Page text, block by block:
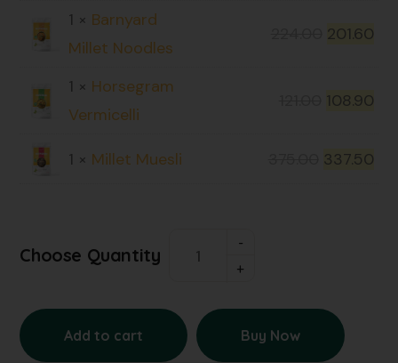
1 × Barnyard
Millet Noodles
201.60
1 × Horsegram
Vermicelli
108.90
1 × Millet Muesli 337.50
Choose Quantity
Add to cart Buy Now